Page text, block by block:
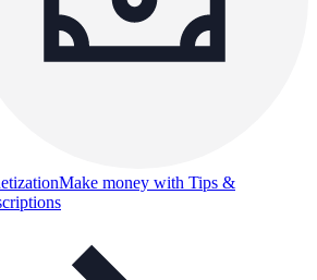
Make money with Tips &